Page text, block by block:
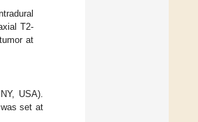
T2-
at
USA).
set at